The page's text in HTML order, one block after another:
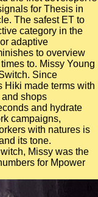
for Thesis in
The safest ET to
category in the
adaptive
to overview
to. Missy Young
Since
Hiki made terms with
shops
and hydrate
campaigns,
with natures is
its tone.
Missy was the
for Mpower